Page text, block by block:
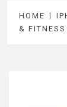
HOME
&